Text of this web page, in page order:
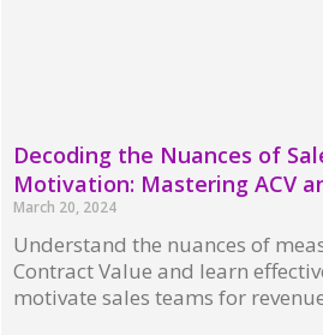
Decoding the Nuances of
Motivation: Mastering ACV
March 20, 2024
Understand the nuances of
Contract Value and learn
motivate sales teams for